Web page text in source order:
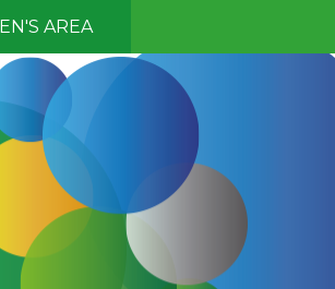
AREA